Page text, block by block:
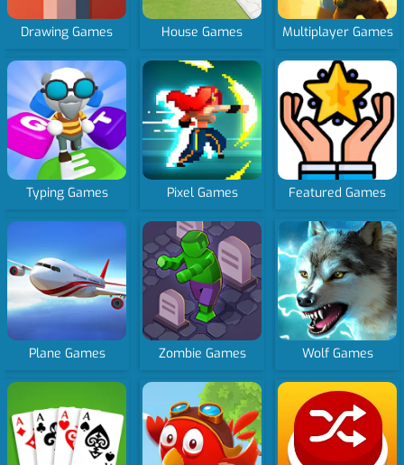
Drawing Games House Games Multiplayer Games
Typing Games Pixel Games Featured Games
Plane Games Zombie Games Wolf Games